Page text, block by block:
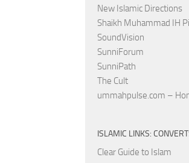
New Islamic Directions
Shaikh Muhammad IH
SoundVision
SunniForum
SunniPath
The Cult
ummahpulse.com –
ISLAMIC LINKS:
Clear Guide to Islam